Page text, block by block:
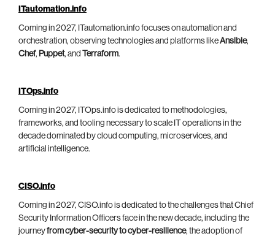
ITautomation.info
Coming in 2027, ITautomation.info focuses on automation and
orchestration, observing technologies and platforms likeAnsible,
Chef, Puppet, and Terraform.
ITOps.info
Coming in 2027, ITOps.info is dedicated to methodologies,
frameworks, and tooling necessary to scale IT operations in the
decade dominated by cloud computing, microservices, and
artificial intelligence.
CISO.info
Coming in 2027, CISO.info is dedicated to the challenges that Chief
Security Information Officers face in the new decade, including the
journeyfrom cyber-security to cyber-resilience, the adoption of